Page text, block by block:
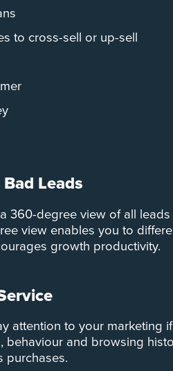
to cross-sell or up-sell
Leads
a 360-degree view of all
view enables you to
growth productivity.
attention to your marketing
and browsing
purchases.